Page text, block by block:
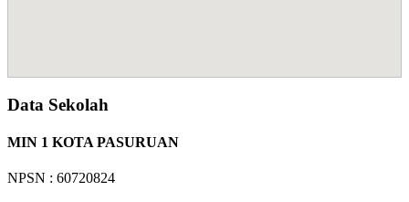
Data Sekolah
MIN 1 KOTA PASURUAN
NPSN : 60720824